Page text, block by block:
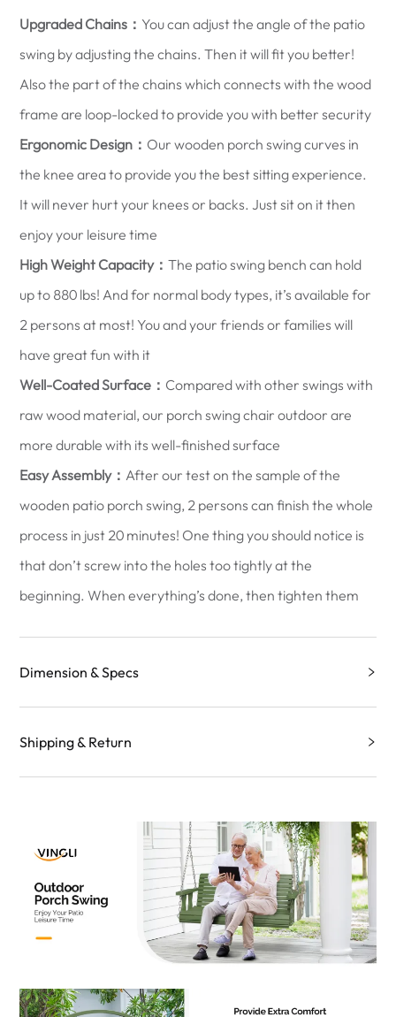
Upgraded Chains： You can adjust the angle of the patio
swing by adjusting the chains. Then it will fit you better!
Also the part of the chains which connects with the wood
frame are loop-locked to provide you with better security
Ergonomic Design： Our wooden porch swing curves in
the knee area to provide you the best sitting experience.
It will never hurt your knees or backs. Just sit on it then
enjoy your leisure time
High Weight Capacity：The patio swing bench can hold
up to 880 lbs! And for normal body types, it’s available for
2 persons at most! You and your friends or families will
have great fun with it
Well-Coated Surface： Compared with other swings with
raw wood material, our porch swing chair outdoor are
more durable with its well-finished surface
Easy Assembly：After our test on the sample of the
wooden patio porch swing, 2 persons can finish the whole
process in just 20 minutes! One thing you should notice is
that don’t screw into the holes too tightly at the
beginning. When everything’s done, then tighten them
Dimension & Specs
Shipping & Return